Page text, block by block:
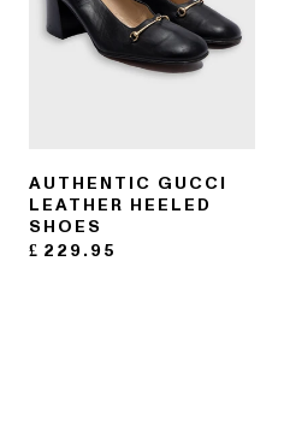
AUTHENTIC GUCCI
LEATHER HEELED
SHOES
£ 229.95